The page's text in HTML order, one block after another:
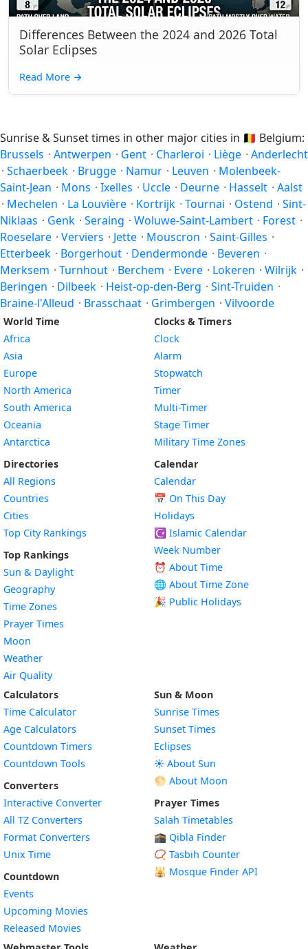
Differences Between the 2024 and 2026 Total
Solar Eclipses
Read More →
Sunrise & Sunset times in other major cities in 🇧🇪 Belgium:
Brussels · Antwerpen · Gent · Charleroi · Liège · Anderlecht
· Schaerbeek · Brugge · Namur · Leuven · Molenbeek-
Saint-Jean · Mons · Ixelles · Uccle · Deurne · Hasselt · Aalst
· Mechelen · La Louvière · Kortrijk · Tournai · Ostend · Sint-
Niklaas · Genk · Seraing · Woluwe-Saint-Lambert · Forest ·
Roeselare · Verviers · Jette · Mouscron · Saint-Gilles ·
Etterbeek · Borgerhout · Dendermonde · Beveren ·
Merksem · Turnhout · Berchem · Evere · Lokeren · Wilrijk ·
Beringen · Dilbeek · Heist-op-den-Berg · Sint-Truiden ·
Braine-l'Alleud · Brasschaat · Grimbergen · Vilvoorde
World Time
Africa
Asia
Europe
North America
South America
Oceania
Antarctica
Directories
All Regions
Countries
Cities
Top City Rankings
Top Rankings
Sun & Daylight
Geography
Time Zones
Prayer Times
Moon
Weather
Air Quality
Clocks & Timers
Clock
Alarm
Stopwatch
Timer
Multi-Timer
Stage Timer
Military Time Zones
Calendar
Calendar
📅 On This Day
Holidays
☪️ Islamic Calendar
Week Number
⏰ About Time
🌐 About Time Zone
🎉 Public Holidays
Calculators
Time Calculator
Age Calculators
Countdown Timers
Countdown Tools
Converters
Interactive Converter
All TZ Converters
Format Converters
Unix Time
Countdown
Events
Upcoming Movies
Released Movies
Sun & Moon
Sunrise Times
Sunset Times
Eclipses
☀️ About Sun
🌕 About Moon
Prayer Times
Salah Timetables
🕋 Qibla Finder
📿 Tasbih Counter
🕌 Mosque Finder API